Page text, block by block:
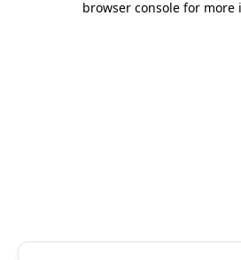
browser console for more